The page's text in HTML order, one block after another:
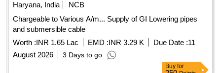
Haryana, India
NCB
Chargeable to Various A/m... Supply of GI Lowering pipes
and submersible cable
Worth :INR 1.65 Lac EMD :INR 3.29 K Due Date :11
August 2026
3 Days to go
Buy for